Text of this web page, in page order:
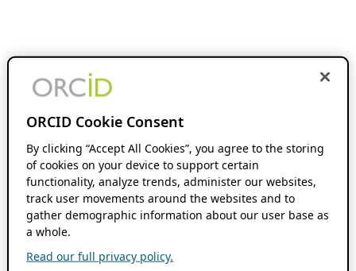
ORCID Cookie Consent
By clicking “Accept All Cookies”, you agree to the storing
of cookies on your device to support certain
functionality, analyze trends, administer our websites,
track user movements around the websites and to
gather demographic information about our user base as
a whole.
Read our full privacy policy.